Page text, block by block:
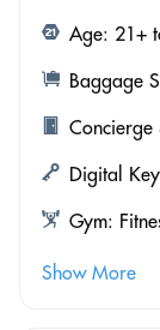
Age: 21+
Baggage
Concierge
Digital Key
Gym:
Show More